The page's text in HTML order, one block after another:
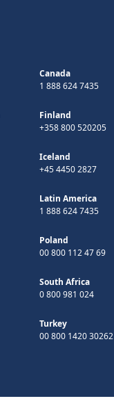
Canada
1 888 624 7435
Finland
+358 800 520205
Iceland
+45 4450 2827
Latin America
1 888 624 7435
Poland
00 800 112 47 69
South Africa
0 800 981 024
Turkey
00 800 1420 30262